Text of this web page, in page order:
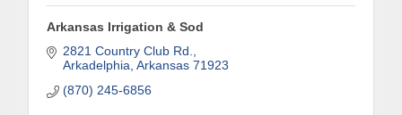
Arkansas Irrigation & Sod
2821 Country Club Rd.
Arkadelphia Arkansas 71923
(870) 245-6856